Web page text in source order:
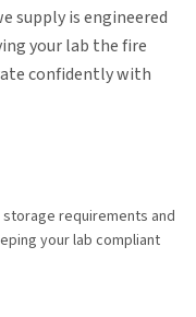
supply is engineered
your lab the fire
confidently with
storage requirements and
your lab compliant